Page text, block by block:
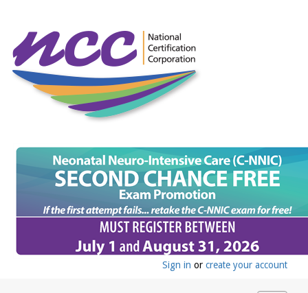
Sign in or create your account